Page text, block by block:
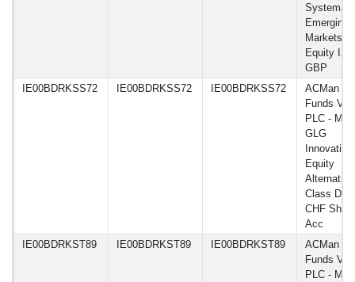
Emerging
Markets
Equity IXX
GBP
IE00BDRKSS72
IE00BDRKSS72 IE00BDRKSS72
ACMan
Funds VI
PLC - Man
GLG
Innovation
Equity
Alternative
Class DN
CHF
Acc
IE00BDRKST89
IE00BDRKST89 IE00BDRKST89
ACMan
Funds VI
PLC - Man